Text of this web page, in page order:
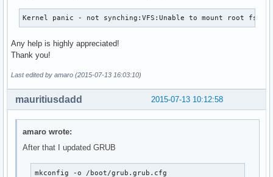
Kernel panic - not synching:VFS:Unable to mount root fs on
Any help is highly appreciated!
Thank you!
Last edited by amaro (2015-07-13 16:03:10)
2015-07-13 10:12:58
mauritiusdadd
amaro wrote:
After that I updated GRUB
mkconfig -o /boot/grub.grub.cfg